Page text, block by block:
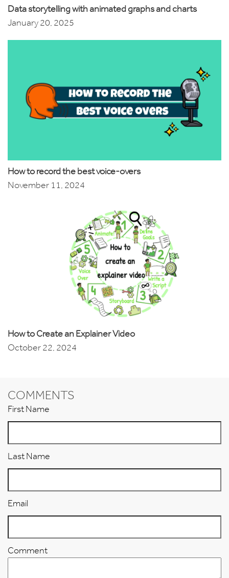
Data storytelling with animated graphs and charts
January 20, 2025
How to record the best voice-overs
November 11, 2024
How to Create an Explainer Video
October 22, 2024
COMMENTS
First Name
Last Name
Email
Comment